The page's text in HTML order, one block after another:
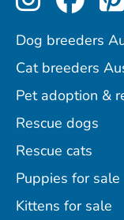
Dog breeders
Cat breeders
Pet adoption &
Rescue dogs
Rescue cats
Puppies for sale
Kittens for sale